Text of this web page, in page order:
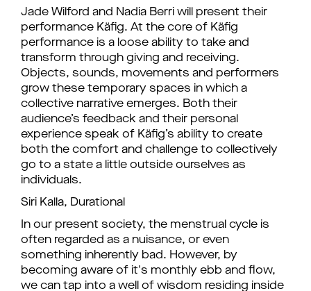
Jade Wilford and Nadia Berri will present their
performance Käfig. At the core of Käfig
performance is a loose ability to take and
transform through giving and receiving.
Objects, sounds, movements and performers
grow these temporary spaces in which a
collective narrative emerges. Both their
audience’s feedback and their personal
experience speak of Käfig’s ability to create
both the comfort and challenge to collectively
go to a state a little outside ourselves as
individuals.
Siri Kalla, Durational
In our present society, the menstrual cycle is
often regarded as a nuisance, or even
something inherently bad. However, by
becoming aware of it's monthly ebb and flow,
we can tap into a well of wisdom residing inside